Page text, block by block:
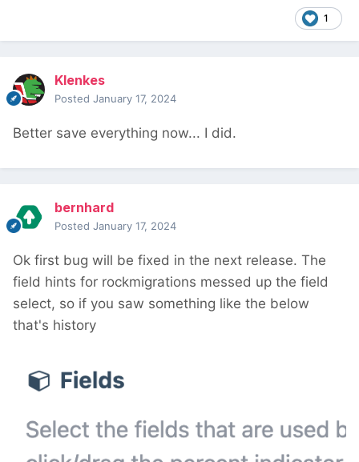
1
Klenkes
Posted January 17, 2024
Better save everything now... I did.
bernhard
Posted January 17, 2024
Ok first bug will be fixed in the next release. The
field hints for rockmigrations messed up the field
select, so if you saw something like the below
that's history